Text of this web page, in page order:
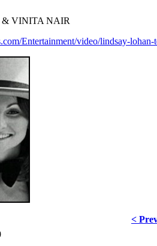
& VINITA NAIR
Entertainment/video/lindsay-
<